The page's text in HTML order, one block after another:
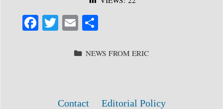
Fa T E
ailre
CATEGORIES
NEWS FROM ERIC
Contact
Editorial Policy